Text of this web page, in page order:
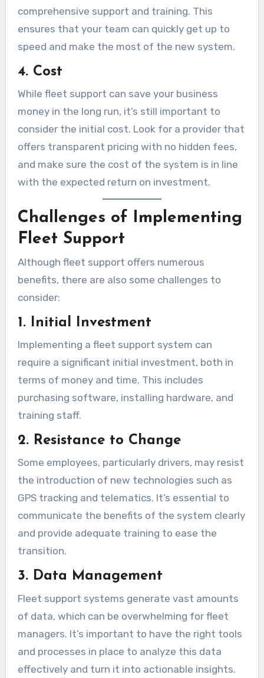
comprehensive support and training. This
ensures that your team can quickly get up to
speed and make the most of the new system.
4. Cost
While fleet support can save your business
money in the long run, it’s still important to
consider the initial cost. Look for a provider that
offers transparent pricing with no hidden fees,
and make sure the cost of the system is in line
with the expected return on investment.
Challenges of Implementing
Fleet Support
Although fleet support offers numerous
benefits, there are also some challenges to
consider:
1. Initial Investment
Implementing a fleet support system can
require a significant initial investment, both in
terms of money and time. This includes
purchasing software, installing hardware, and
training staff.
2. Resistance to Change
Some employees, particularly drivers, may resist
the introduction of new technologies such as
GPS tracking and telematics. It’s essential to
communicate the benefits of the system clearly
and provide adequate training to ease the
transition.
3. Data Management
Fleet support systems generate vast amounts
of data, which can be overwhelming for fleet
managers. It’s important to have the right tools
and processes in place to analyze this data
effectively and turn it into actionable insights.